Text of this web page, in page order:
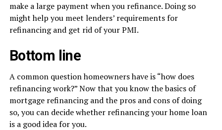
make a large payment when you refinance. Doing so
might help you meet lenders’ requirements for
refinancing and get rid of your PMI.
Bottom line
A common question homeowners have is “how does
refinancing work?” Now that you know the basics of
mortgage refinancing and the pros and cons of doing
so, you can decide whether refinancing your home loan
is a good idea for you.